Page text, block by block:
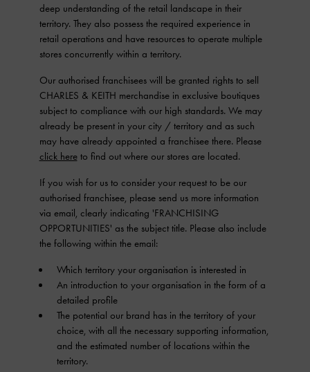
deep understanding of the retail landscape in their
territory. They also possess the required experience in
retail operations and have resources to operate multiple
stores concurrently within a territory.
Our authorised franchisees will be granted rights to sell
CHARLES & KEITH merchandise in exclusive boutiques
subject to compliance with our high standards. We may
already be present in your city / territory and as such
may have already appointed a franchisee there. Please
click hereto find out where our stores are located.
If you wish for us to consider your request to be our
authorised franchisee, please send us more information
via email, clearly indicating 'FRANCHISING
OPPORTUNITIES' as the subject title. Please also include
the following within the email:
Which territory your organisation is interested in
An introduction to your organisation in the form of a
detailed profile
The potential our brand has in the territory of your
choice, with all the necessary supporting information,
and the estimated number of locations within the
territory.